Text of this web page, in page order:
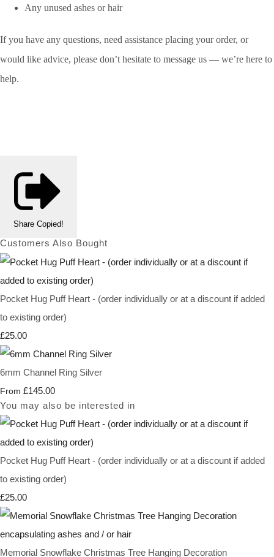
Any unused ashes or hair
If you have any questions, need assistance placing your order, or
would like advice, please don’t hesitate to message us — we’re here to
help.
Share Copied!
Customers Also Bought
Pocket Hug Puff Heart - (order individually or at a discount if added
to existing order)
£25.00
6mm Channel Ring Silver
From £145.00
You may also be interested in
Pocket Hug Puff Heart - (order individually or at a discount if added
to existing order)
£25.00
Memorial Snowflake Christmas Tree Hanging Decoration